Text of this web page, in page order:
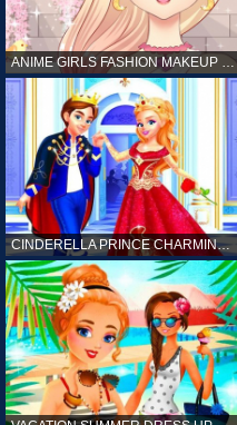
ANIME GIRLS FASHION MAKEUP GAME FOR GIRL
CINDERELLA PRINCE CHARMING GAME FOR GIRL